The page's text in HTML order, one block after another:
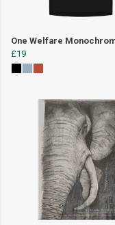
One Welfare
£19